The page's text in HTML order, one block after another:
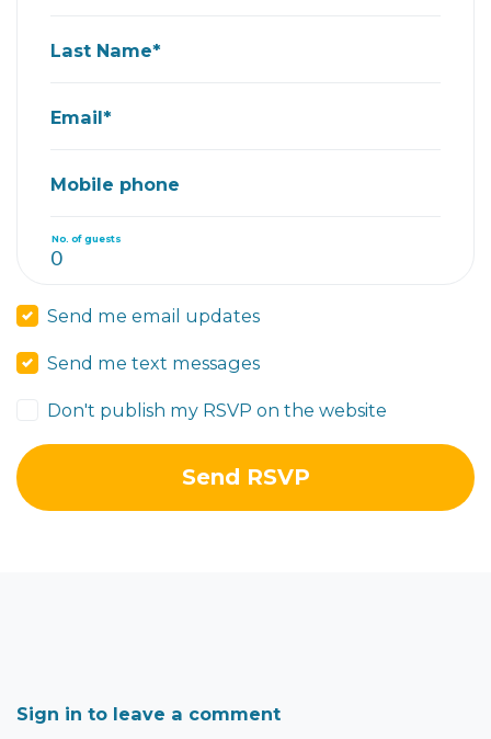
Last Name*
Email*
Mobile phone
No. of guests
Send me email updates
Send me text messages
Don't publish my RSVP on the website
Sign in to leave a comment